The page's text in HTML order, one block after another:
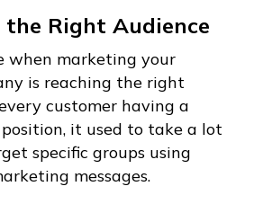
Right Audience
when marketing your
is reaching the right
customer having a
it used to take a lot
specific groups using
messages.